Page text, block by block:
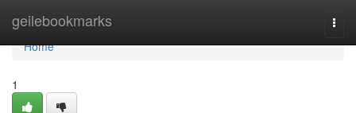
geilebookmarks
Home
Home
1